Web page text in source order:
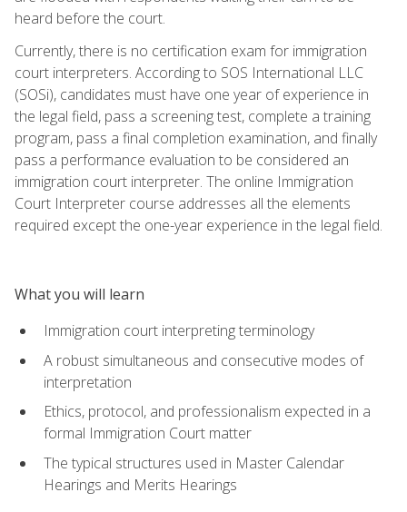
heard before the court.
Currently, there is no certification exam for immigration
court interpreters. According to SOS International LLC
(SOSi), candidates must have one year of experience in
the legal field, pass a screening test, complete a training
program, pass a final completion examination, and finally
pass a performance evaluation to be considered an
immigration court interpreter. The online Immigration
Court Interpreter course addresses all the elements
required except the one-year experience in the legal field.
What you will learn
Immigration court interpreting terminology
A robust simultaneous and consecutive modes of
interpretation
Ethics, protocol, and professionalism expected in a
formal Immigration Court matter
The typical structures used in Master Calendar
Hearings and Merits Hearings